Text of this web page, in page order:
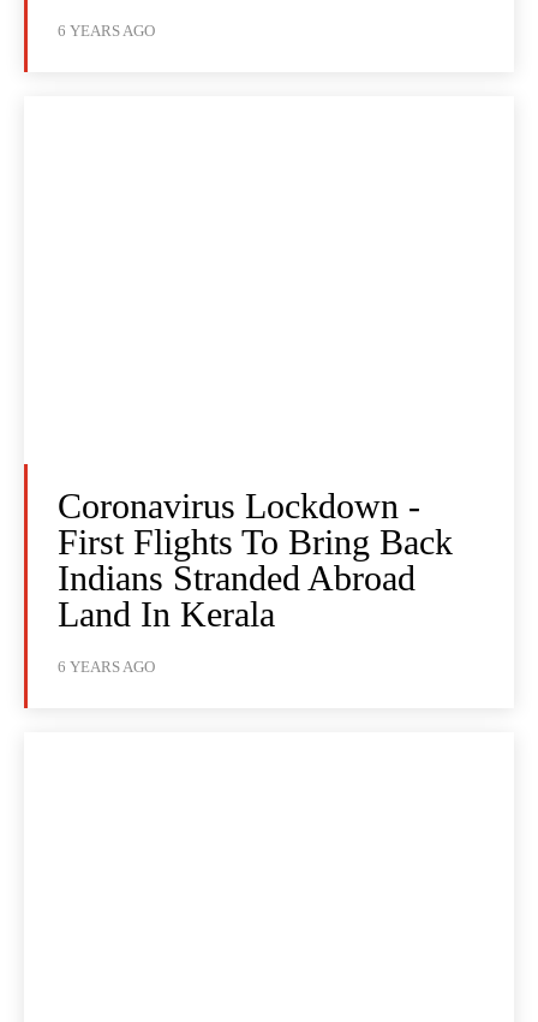
6 YEARS AGO
Coronavirus Lockdown -
First Flights To Bring Back
Indians Stranded Abroad
Land In Kerala
6 YEARS AGO